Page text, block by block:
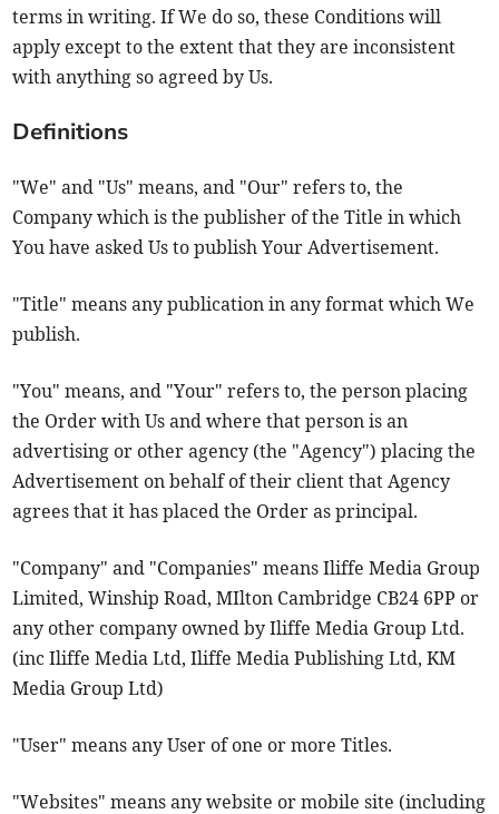
terms in writing. If We do so, these Conditions will
apply except to the extent that they are inconsistent
with anything so agreed by Us.
Definitions
"We" and "Us" means, and "Our" refers to, the
Company which is the publisher of the Title in which
You have asked Us to publish Your Advertisement.
"Title" means any publication in any format which We
publish.
"You" means, and "Your" refers to, the person placing
the Order with Us and where that person is an
advertising or other agency (the "Agency") placing the
Advertisement on behalf of their client that Agency
agrees that it has placed the Order as principal.
"Company" and "Companies" means Iliffe Media Group
Limited, Winship Road, MIlton Cambridge CB24 6PP or
any other company owned by Iliffe Media Group Ltd.
(inc Iliffe Media Ltd, Iliffe Media Publishing Ltd, KM
Media Group Ltd)
"User" means any User of one or more Titles.
"Websites" means any website or mobile site (including